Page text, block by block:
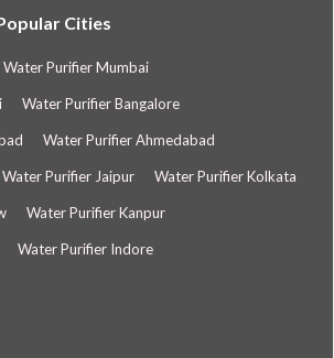
Cities
Water Purifier Mumbai
Water Purifier Bangalore
Water Purifier Ahmedabad
Water Purifier Jaipur Water Purifier Kolkata
Water Purifier Kanpur
Water Purifier Indore